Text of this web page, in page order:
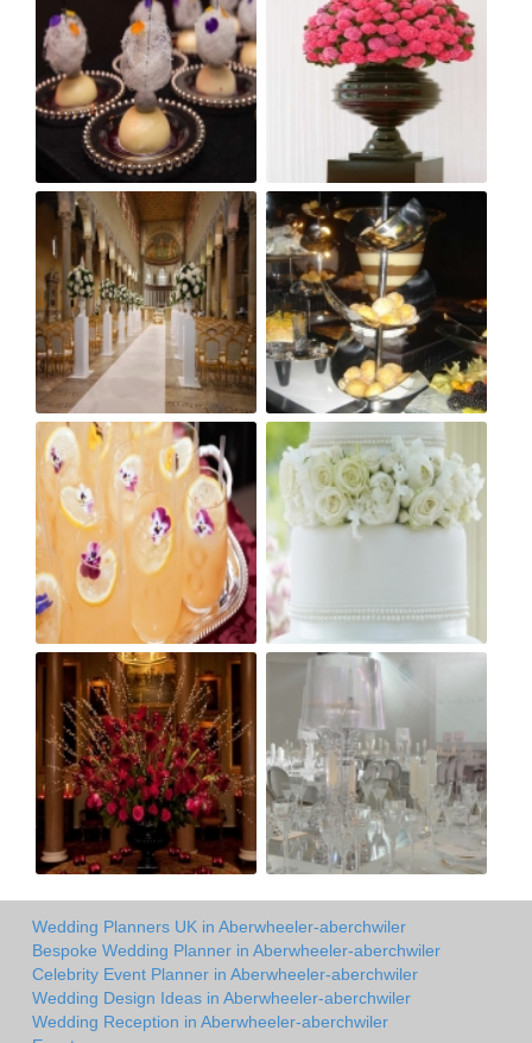
Wedding Planners UK in Aberwheeler-aberchwiler
Bespoke Wedding Planner in Aberwheeler-aberchwiler
Celebrity Event Planner in Aberwheeler-aberchwiler
Wedding Design Ideas in Aberwheeler-aberchwiler
Wedding Reception in Aberwheeler-aberchwiler